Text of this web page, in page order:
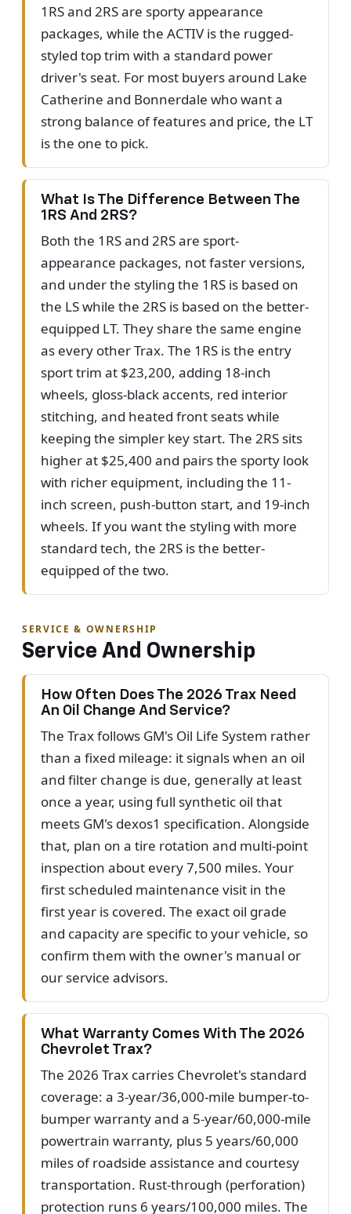
1RS and 2RS are sporty appearance
packages, while the ACTIV is the rugged-
styled top trim with a standard power
driver's seat. For most buyers around Lake
Catherine and Bonnerdale who want a
strong balance of features and price, the LT
is the one to pick.
What Is The Difference Between The
1RS And 2RS?
Both the 1RS and 2RS are sport-
appearance packages, not faster versions,
and under the styling the 1RS is based on
the LS while the 2RS is based on the better-
equipped LT. They share the same engine
as every other Trax. The 1RS is the entry
sport trim at $23,200, adding 18-inch
wheels, gloss-black accents, red interior
stitching, and heated front seats while
keeping the simpler key start. The 2RS sits
higher at $25,400 and pairs the sporty look
with richer equipment, including the 11-
inch screen, push-button start, and 19-inch
wheels. If you want the styling with more
standard tech, the 2RS is the better-
equipped of the two.
SERVICE & OWNERSHIP
Service And Ownership
How Often Does The 2026 Trax Need
An Oil Change And Service?
The Trax follows GM's Oil Life System rather
than a fixed mileage: it signals when an oil
and filter change is due, generally at least
once a year, using full synthetic oil that
meets GM's dexos1 specification. Alongside
that, plan on a tire rotation and multi-point
inspection about every 7,500 miles. Your
first scheduled maintenance visit in the
first year is covered. The exact oil grade
and capacity are specific to your vehicle, so
confirm them with the owner's manual or
our service advisors.
What Warranty Comes With The 2026
Chevrolet Trax?
The 2026 Trax carries Chevrolet's standard
coverage: a 3-year/36,000-mile bumper-to-
bumper warranty and a 5-year/60,000-mile
powertrain warranty, plus 5 years/60,000
miles of roadside assistance and courtesy
transportation. Rust-through (perforation)
protection runs 6 years/100,000 miles. The